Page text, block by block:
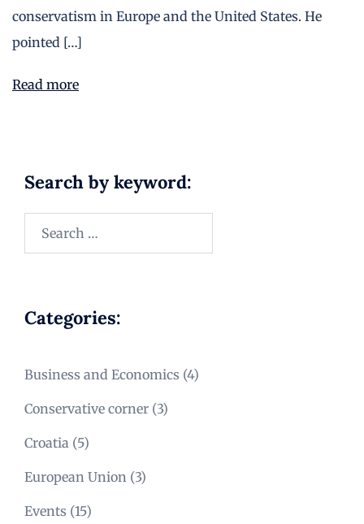
conservatism in Europe and the United States. He
pointed […]
Read more
Search by keyword:
Categories:
Business and Economics (4)
Conservative corner (3)
Croatia (5)
European Union (3)
Events (15)